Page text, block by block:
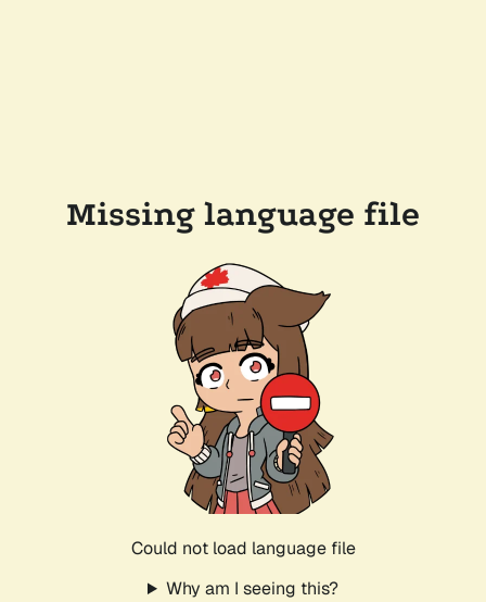
Missing language file
Could not load language file
Why am I seeing this?